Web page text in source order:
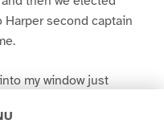
Harper second captain
my window just
dog- tired.